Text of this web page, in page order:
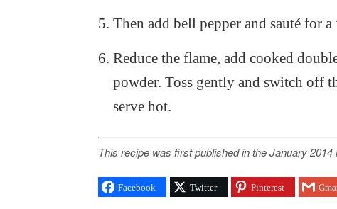
Then add bell pepper and sauté for
Reduce the flame, add cooked
powder. Toss gently and switch off
serve hot.
This recipe was first published in the January
Facebook Twitter Pinterest